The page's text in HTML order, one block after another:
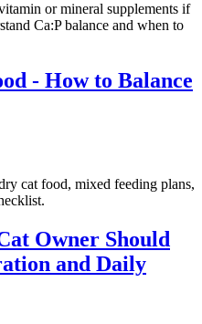
or mineral supplements if
Ca:P balance and when to
- How to Balance
cat food, mixed feeding plans,
Owner Should
and Daily